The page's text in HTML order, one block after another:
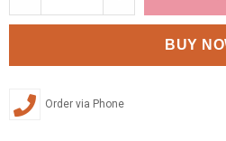
Order via Phone